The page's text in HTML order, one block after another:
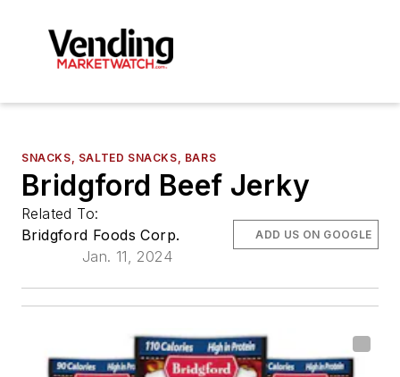
SNACKS, SALTED SNACKS, BARS
Bridgford Beef Jerky
Related To:
Bridgford Foods Corp.
Jan. 11, 2024
ADD US ON GOOGLE